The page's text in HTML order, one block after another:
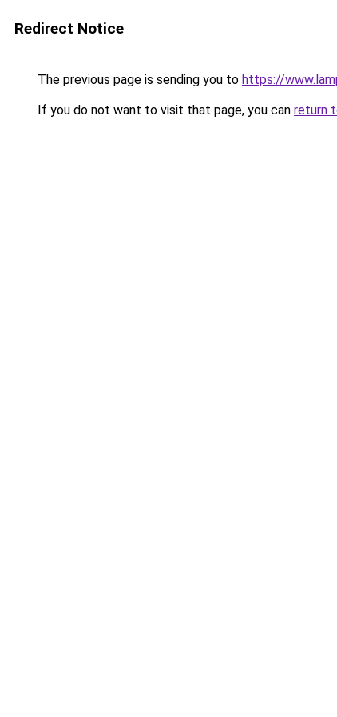
Redirect Notice
The previous page is sending you to https://
If you do not want to visit that page, you can return